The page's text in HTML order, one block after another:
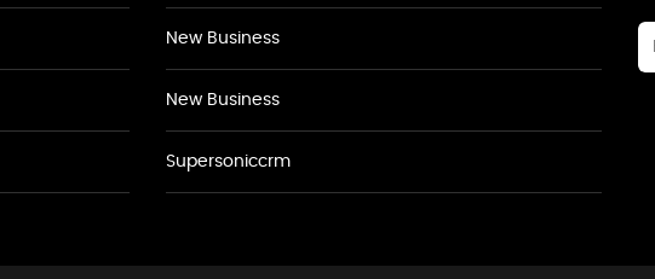
New Business
New Business
Supersoniccrm